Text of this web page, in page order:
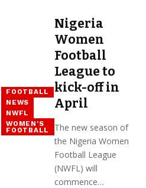
FOOTBALL
NEWS
NWFL
WOMEN'S
FOOTBALL
Nigeria
Women
Football
League to
kick-off in
April
The new season of
the Nigeria Women
Football League
(NWFL) will
commence…